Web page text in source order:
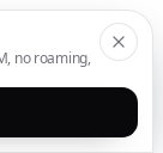
no roaming,